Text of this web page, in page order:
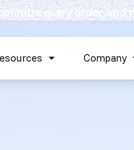
menu
Show submenu
Company
every order,